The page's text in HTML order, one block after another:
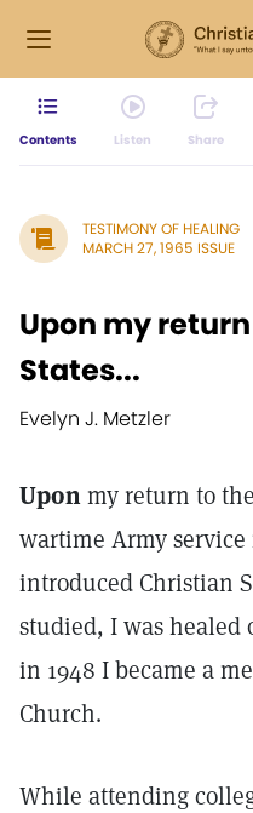
Contents Listen Share
TESTIMONY OF HEALING
MARCH 27, 1965 ISSUE
Upon my
States...
Evelyn J. Metzler
Uponmy return to
wartime Army
introduced Christian
studied, I was
in 1948 I became a
Church.
While attending